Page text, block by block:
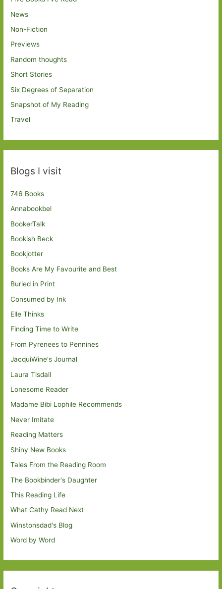
News
Non-Fiction
Previews
Random thoughts
Short Stories
Six Degrees of Separation
Snapshot of My Reading
Travel
Blogs I visit
746 Books
Annabookbel
BookerTalk
Bookish Beck
Bookjotter
Books Are My Favourite and Best
Buried in Print
Consumed by Ink
Elle Thinks
Finding Time to Write
From Pyrenees to Pennines
JacquiWine's Journal
Laura Tisdall
Lonesome Reader
Madame Bibi Lophile Recommends
Never Imitate
Reading Matters
Shiny New Books
Tales From the Reading Room
The Bookbinder's Daughter
This Reading Life
What Cathy Read Next
Winstonsdad's Blog
Word by Word